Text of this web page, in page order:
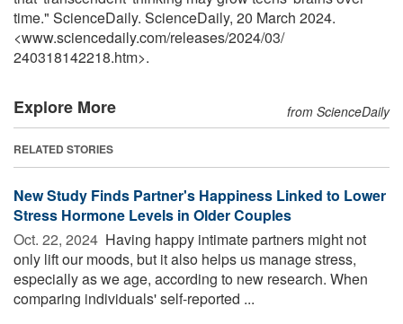
time." ScienceDaily. ScienceDaily, 20 March 2024.
<www.sciencedaily.com/releases/2024/03/
240318142218.htm>.
Explore More from ScienceDaily
RELATED STORIES
New Study Finds Partner's Happiness Linked to Lower
Stress Hormone Levels in Older Couples
Oct. 22, 2024  Having happy intimate partners might not
only lift our moods, but it also helps us manage stress,
especially as we age, according to new research. When
comparing individuals' self-reported ...